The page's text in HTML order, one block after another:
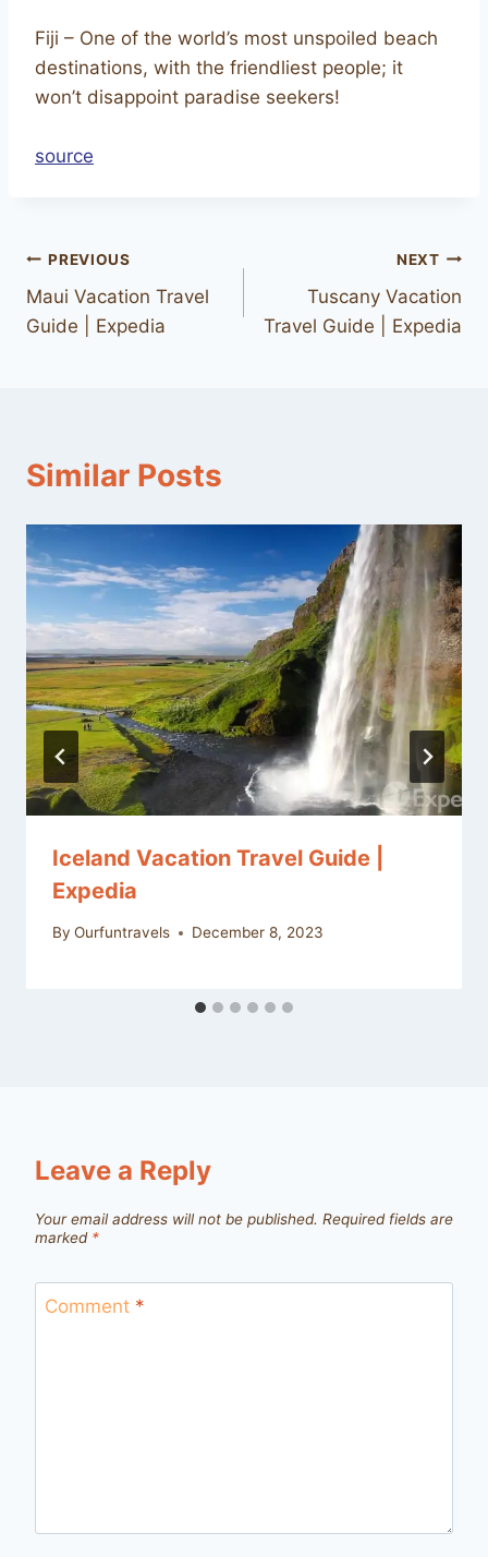
Fiji – One of the world’s most unspoiled beach
destinations, with the friendliest people; it
won’t disappoint paradise seekers!
source
PREVIOUS
Maui Vacation Travel
Guide | Expedia
NEXT
Tuscany Vacation
Travel Guide | Expedia
Similar Posts
Iceland Vacation Travel Guide |
Expedia
By Ourfuntravels December 8, 2023
Leave a Reply
Your email address will not be published. Required fields are
marked *
Comment *